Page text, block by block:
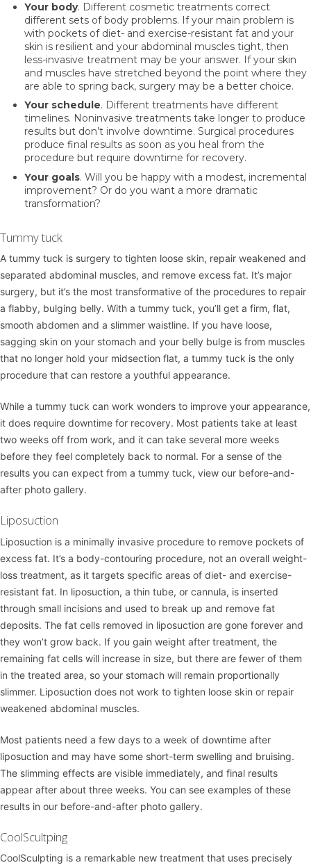
Your body. Different cosmetic treatments correct
different sets of body problems. If your main problem is
with pockets of diet- and exercise-resistant fat and your
skin is resilient and your abdominal muscles tight, then
less-invasive treatment may be your answer. If your skin
and muscles have stretched beyond the point where they
are able to spring back, surgery may be a better choice.
Your schedule. Different treatments have different
timelines. Noninvasive treatments take longer to produce
results but don’t involve downtime. Surgical procedures
produce final results as soon as you heal from the
procedure but require downtime for recovery.
Your goals. Will you be happy with a modest, incremental
improvement? Or do you want a more dramatic
transformation?
Tummy tuck
A tummy tuck is surgery to tighten loose skin, repair weakened and
separated abdominal muscles, and remove excess fat. It’s major
surgery, but it’s the most transformative of the procedures to repair
a flabby, bulging belly. With a tummy tuck, you’ll get a firm, flat,
smooth abdomen and a slimmer waistline. If you have loose,
sagging skin on your stomach and your belly bulge is from muscles
that no longer hold your midsection flat, a tummy tuck is the only
procedure that can restore a youthful appearance.
While a tummy tuck can work wonders to improve your appearance,
it does require downtime for recovery. Most patients take at least
two weeks off from work, and it can take several more weeks
before they feel completely back to normal. For a sense of the
results you can expect from a tummy tuck, view our before-and-
after photo gallery.
Liposuction
Liposuction is a minimally invasive procedure to remove pockets of
excess fat. It’s a body-contouring procedure, not an overall weight-
loss treatment, as it targets specific areas of diet- and exercise-
resistant fat. In liposuction, a thin tube, or cannula, is inserted
through small incisions and used to break up and remove fat
deposits. The fat cells removed in liposuction are gone forever and
they won’t grow back. If you gain weight after treatment, the
remaining fat cells will increase in size, but there are fewer of them
in the treated area, so your stomach will remain proportionally
slimmer. Liposuction does not work to tighten loose skin or repair
weakened abdominal muscles.
Most patients need a few days to a week of downtime after
liposuction and may have some short-term swelling and bruising.
The slimming effects are visible immediately, and final results
appear after about three weeks. You can see examples of these
results in our before-and-after photo gallery.
CoolScultping
CoolSculpting is a remarkable new treatment that uses precisely